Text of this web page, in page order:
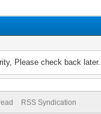
Please check back later.
RSS Syndication